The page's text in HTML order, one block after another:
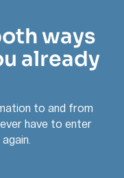
ways
already
to and from
have to enter